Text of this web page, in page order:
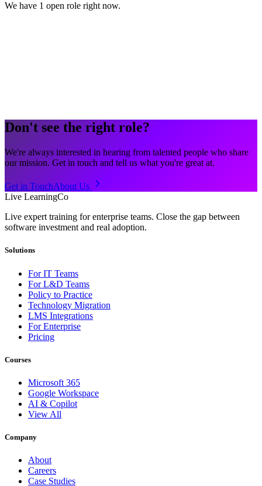
We have 1 open role right now.
Don't see the right role?
We're always interested in hearing from talented people who share
our mission. Get in touch and tell us what you're great at.
Get in TouchAbout Us
Live LearningCo
Live expert training for enterprise teams. Close the gap between
software investment and real adoption.
Solutions
For IT Teams
For L&D Teams
Policy to Practice
Technology Migration
LMS Integrations
For Enterprise
Pricing
Courses
Microsoft 365
Google Workspace
AI & Copilot
View All
Company
About
Careers
Case Studies